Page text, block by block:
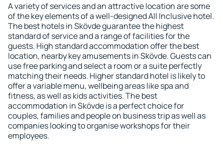
A variety of services and an attractive location are some
of the key elements of a well-designed All Inclusive hotel.
The best hotels in Skövde guarantee the highest
standard of service and a range of facilities for the
guests. High standard accommodation offer the best
location, nearby key amusements in Skövde. Guests can
use free parking and select a room or a suite perfectly
matching their needs. Higher standard hotel is likely to
offer a variable menu, wellbeing areas like spa and
fitness, as well as kids activities. The best
accommodation in Skövde is a perfect choice for
couples, families and people on business trip as well as
companies looking to organise workshops for their
employees.